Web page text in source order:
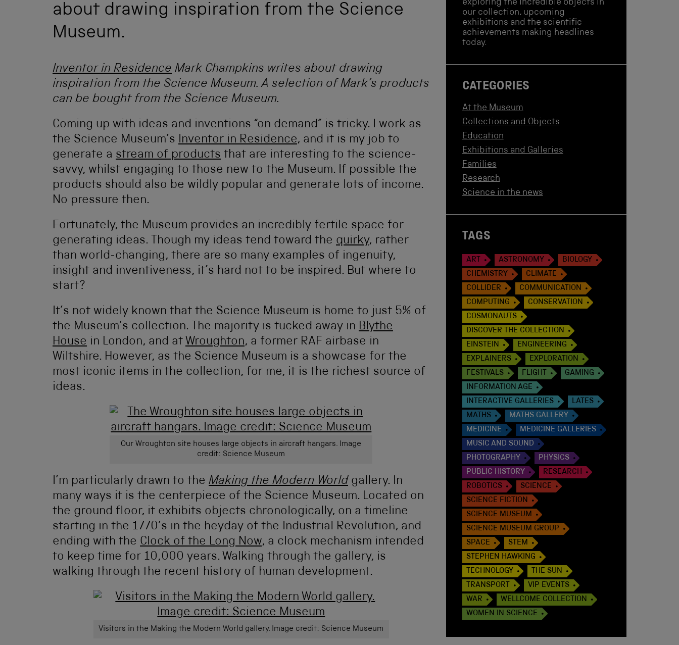
about drawing inspiration from the Science
Museum.
Inventor in Residence Mark Champkins writes about drawing
inspiration from the Science Museum. A selection of Mark’s products
can be bought from the Science Museum.
Coming up with ideas and inventions “on demand” is tricky. I work as
the Science Museum’s Inventor in Residence, and it is my job to
generate a stream of products that are interesting to the science-
savvy, whilst engaging to those new to the Museum. If possible the
products should also be wildly popular and generate lots of income.
No pressure then.
Fortunately, the Museum provides an incredibly fertile space for
generating ideas. Though my ideas tend toward the quirky, rather
than world-changing, there are so many examples of ingenuity,
insight and inventiveness, it’s hard not to be inspired. But where to
start?
It’s not widely known that the Science Museum is home to just 5% of
the Museum’s collection. The majority is tucked away in Blythe
House in London, and at Wroughton, a former RAF airbase in
Wiltshire. However, as the Science Museum is a showcase for the
most iconic items in the collection, for me, it is the richest source of
ideas.
Our Wroughton site houses large objects in aircraft hangars. Image
credit: Science Museum
I’m particularly drawn to the Making the Modern World gallery. In
many ways it is the centerpiece of the Science Museum. Located on
the ground floor, it exhibits objects chronologically, on a timeline
starting in the 1770’s in the heyday of the Industrial Revolution, and
ending with the Clock of the Long Now, a clock mechanism intended
to keep time for 10,000 years. Walking through the gallery, is
walking through the recent history of human development.
Visitors in the Making the Modern World gallery. Image credit: Science Museum
exploring the incredible objects in
our collection, upcoming
exhibitions and the scientific
achievements making headlines
today.
CATEGORIES
At the Museum
Collections and Objects
Education
Exhibitions and Galleries
Families
Research
Science in the news
TAGS
ART ASTRONOMY
BIOLOGY
CHEMISTRY
CLIMATE
COLLIDER
COMMUNICATION
COMPUTING
CONSERVATION
COSMONAUTS
DISCOVER THE COLLECTION
EINSTEIN
ENGINEERING
EXPLAINERS
EXPLORATION
FESTIVALS
FLIGHT
GAMING
INFORMATION AGE
INTERACTIVE GALLERIES
LATES
MATHS
MATHS GALLERY
MEDICINE
MEDICINE GALLERIES
MUSIC AND SOUND
PHOTOGRAPHY
PHYSICS
PUBLIC HISTORY
RESEARCH
ROBOTICS
SCIENCE
SCIENCE FICTION
SCIENCE MUSEUM
SCIENCE MUSEUM GROUP
SPACE
STEM
STEPHEN HAWKING
TECHNOLOGY
THE SUN
TRANSPORT
VIP EVENTS
WAR
WELLCOME COLLECTION
WOMEN IN SCIENCE